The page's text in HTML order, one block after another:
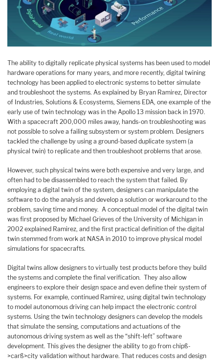
The ability to digitally replicate physical systems has been used to model
hardware operations for many years, and more recently, digital twining
technology has been applied to electronic systems to better simulate
and troubleshoot the systems. As explained by Bryan Ramirez, Director
of Industries, Solutions & Ecosystems, Siemens EDA, one example of the
early use of twin technology was in the Apollo 13 mission back in 1970.
With a spacecraft 200,000 miles away, hands-on troubleshooting was
not possible to solve a failing subsystem or system problem. Designers
tackled the challenge by using a ground-based duplicate system (a
physical twin) to replicate and then troubleshoot problems that arose.
However, such physical twins were both expensive and very large, and
often had to be disassembled to reach the system that failed. By
employing a digital twin of the system, designers can manipulate the
software to do the analysis and develop a solution or workaround to the
problem, saving time and money. A conceptual model of the digital twin
was first proposed by Michael Grieves of the University of Michigan in
2002 explained Ramirez, and the first practical definition of the digital
twin stemmed from work at NASA in 2010 to improve physical model
simulations for spacecrafts.
Digital twins allow designers to virtually test products before they build
the systems and complete the final verification. They also allow
engineers to explore their design space and even define their system of
systems. For example, continued Ramirez, using digital twin technology
to model autonomous driving can help impact the electronic control
systems. Using the twin technology designers can develop the models
that simulate the sensing, computations and actuations of the
autonomous driving system as well as the “shift-left” software
development. This gives the designer the ability to go from chipß-
>carß>city validation without hardware. That reduces costs and design